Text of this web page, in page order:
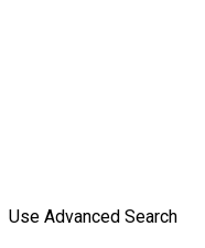
Use Advanced Search